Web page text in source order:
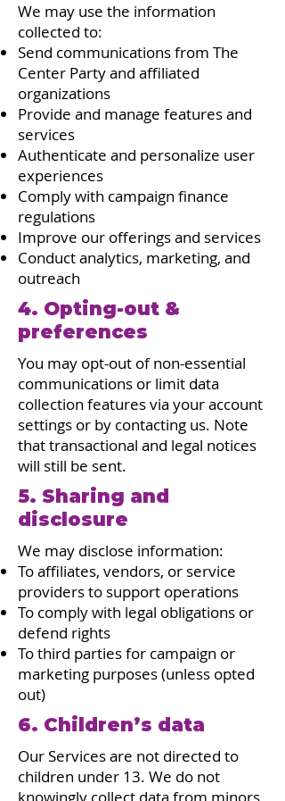
We may use the information
collected to:
Send communications from The
Center Party and affiliated
organizations
Provide and manage features and
services
Authenticate and personalize user
experiences
Comply with campaign finance
regulations
Improve our offerings and services
Conduct analytics, marketing, and
outreach
4. Opting-out &
preferences
You may opt-out of non-essential
communications or limit data
collection features via your account
settings or by contacting us. Note
that transactional and legal notices
will still be sent.
5. Sharing and
disclosure
We may disclose information:
To affiliates, vendors, or service
providers to support operations
To comply with legal obligations or
defend rights
To third parties for campaign or
marketing purposes (unless opted
out)
6. Children’s data
Our Services are not directed to
children under 13. We do not